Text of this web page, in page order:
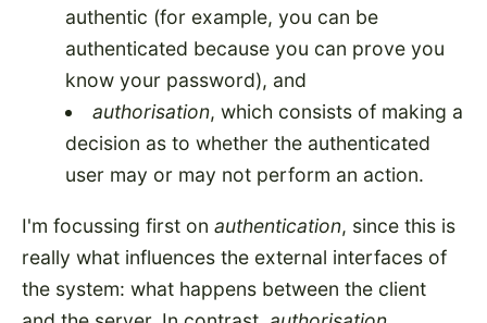
authentic (for example, you can be
authenticated because you can prove you
know your password), and
authorisation, which consists of making a
decision as to whether the authenticated
user may or may not perform an action.
I'm focussing first on authentication, since this is
really what influences the external interfaces of
the system: what happens between the client